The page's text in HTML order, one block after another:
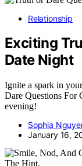
Relationship
Exciting
Date Night
Ignite a spark in
Dare Questions For
evening!
Sophia
January 16,